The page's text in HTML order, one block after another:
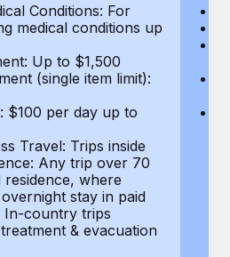
Conditions: For
medical conditions up
Up to $1,500
(single item limit):
$100 per day up to
Travel: Trips inside
Any trip over 70
where
overnight stay in paid
In-country trips
& evacuation